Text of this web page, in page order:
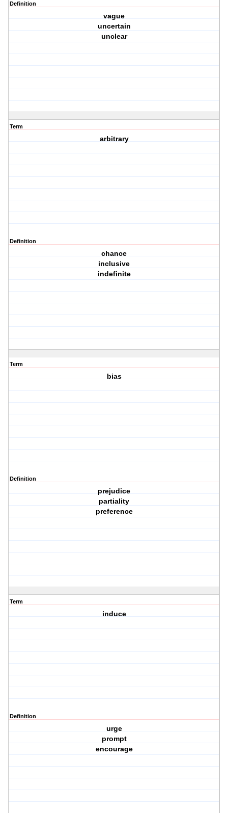
Definition
vague
uncertain
unclear
Term
arbitrary
Definition
chance
inclusive
indefinite
Term
bias
Definition
prejudice
partiality
preference
Term
induce
Definition
urge
prompt
encourage